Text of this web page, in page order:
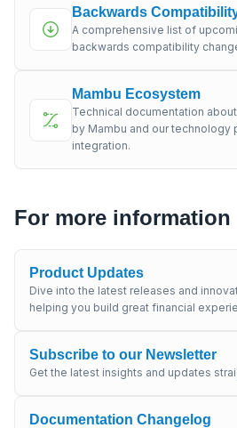
Backwards
A comprehensive list of
backwards compatibility
Mambu Ecosystem
Technical documentation
by Mambu and our technology
integration.
For more information
Product Updates
Dive into the latest releases and
helping you build great financial
Subscribe to our Newsletter
Get the latest insights and updates
Documentation Changelog